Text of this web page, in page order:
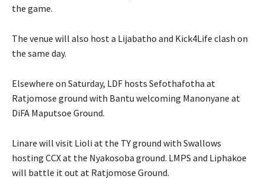
the game.
The venue will also host a Lijabatho and Kick4Life clash on
the same day.
Elsewhere on Saturday, LDF hosts Sefothafotha at
Ratjomose ground with Bantu welcoming Manonyane at
DiFA Maputsoe Ground.
Linare will visit Lioli at the TY ground with Swallows
hosting CCX at the Nyakosoba ground. LMPS and Liphakoe
will battle it out at Ratjomose Ground.